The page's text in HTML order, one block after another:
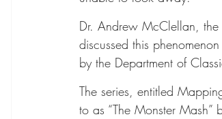
Dr. Andrew McClellan, the
discussed this
by the Department of
The series, entitled
to as “The Monster